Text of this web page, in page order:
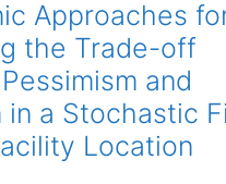
Approaches
the Trade-off
and
in a Stochastic
Location